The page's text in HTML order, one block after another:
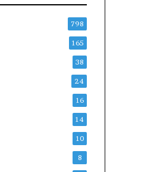
798
165
38
24
16
14
10
8